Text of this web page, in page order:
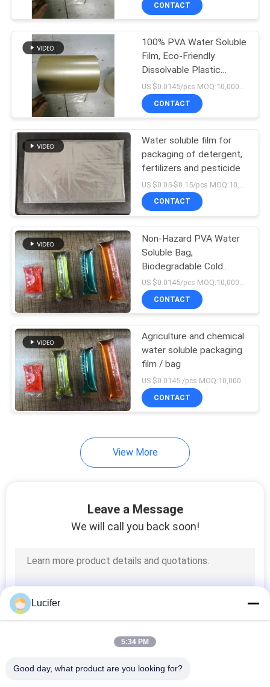
CONTACT
100% PVA Water Soluble
Film, Eco-Friendly
Dissolvable Plastic
Pouches
CONTACT
Water soluble film for
packaging of detergent,
fertilizers and pesticide
CONTACT
Non-Hazard PVA Water
Soluble Bag,
Biodegradable Cold
Water Soluble Film
US $0.0145/pcs MOQ:10,000pcs
CONTACT
Agriculture and chemical
water soluble packaging
film / bag
US $0.0145 /pcs MOQ:10,000 pcs
CONTACT
View More
Leave a Message
We will call you back soon!
Lucifer
5:34 PM
Good day, what product are you looking for?